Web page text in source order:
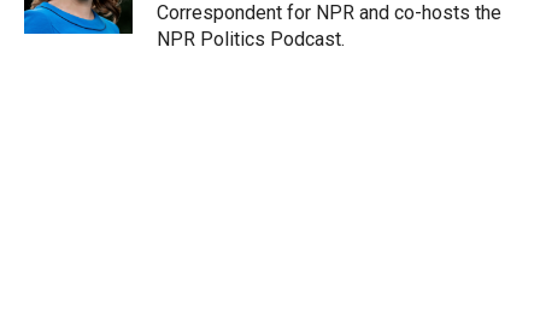
Correspondent for NPR and co-hosts the
NPR Politics Podcast.